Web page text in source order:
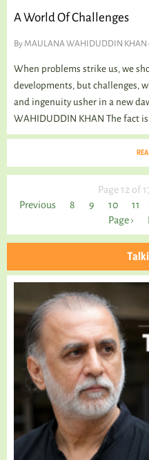
A World Of Challenges
By MAULANA WAHIDUDDIN KHAN
When problems strike us, we
developments, but challenges,
and ingenuity usher in a new
WAHIDUDDIN KHAN The fact
Page 12 of
Previous
8 9 10 11
Page ›